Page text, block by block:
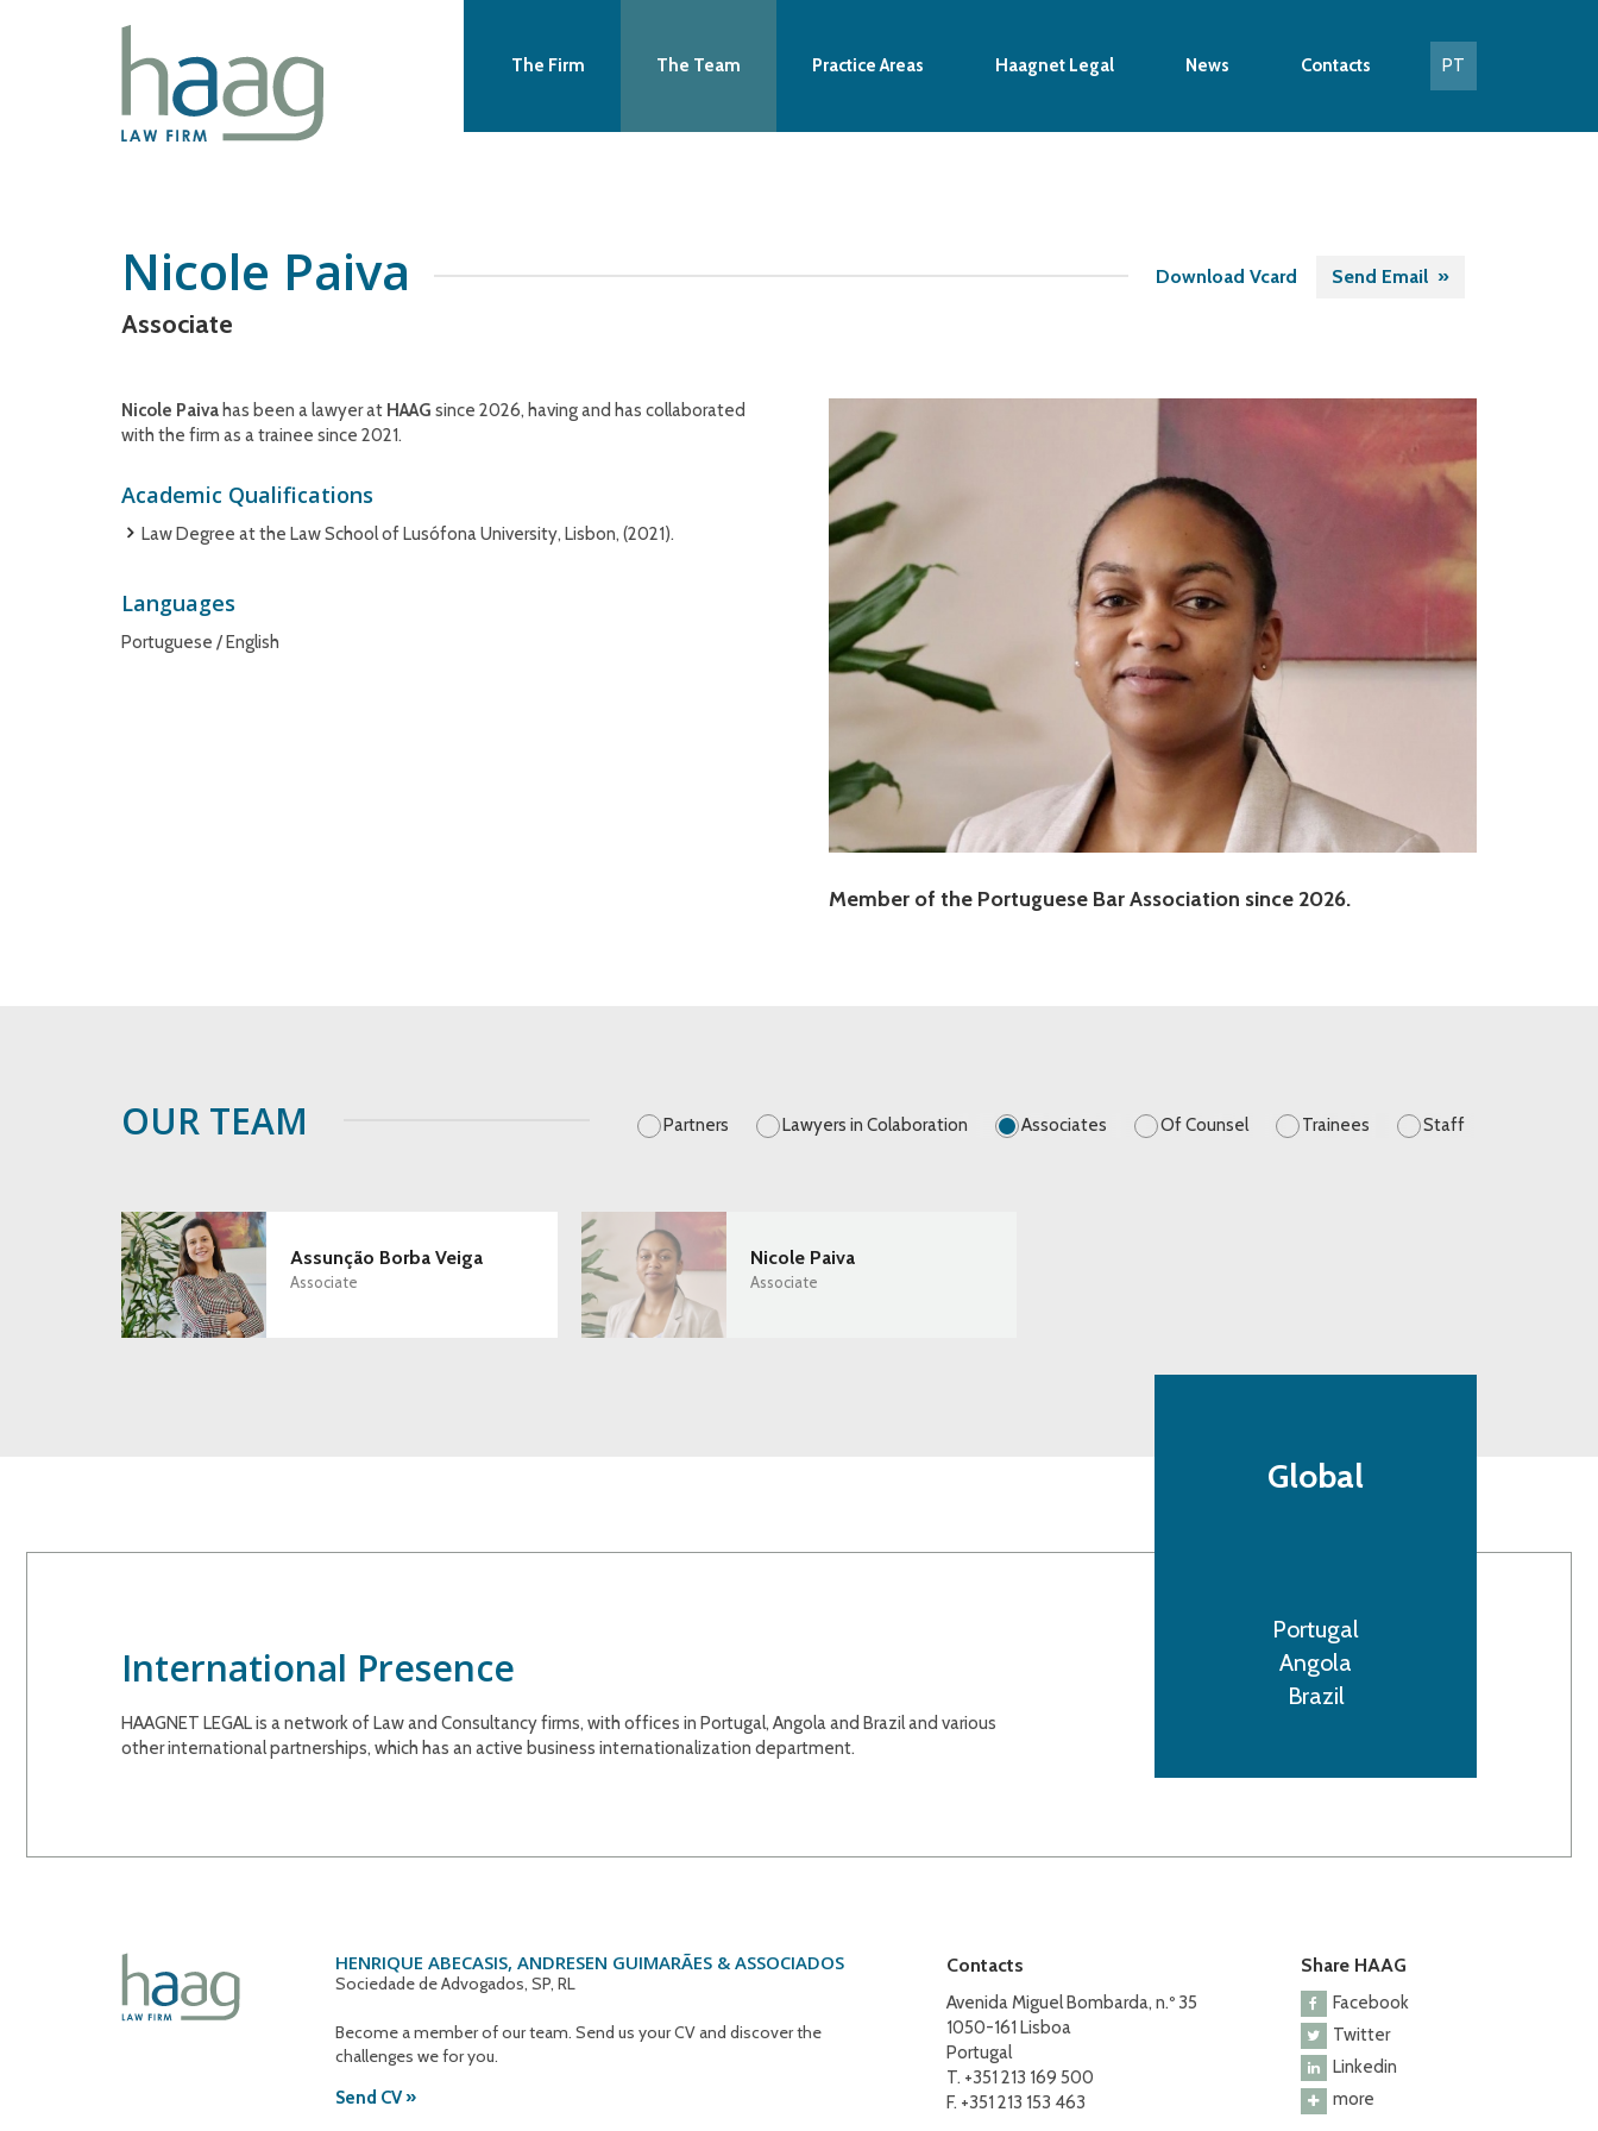
The Firm The Team Practice Areas Haagnet Legal News Contacts PT
Nicole Paiva
Associate
Download Vcard Send Email »
Nicole Paiva has been a lawyer at HAAG since 2026, having and has collaborated
with the firm as a trainee since 2021.
Academic Qualifications
Law Degree at the Law School of Lusófona University, Lisbon, (2021).
Languages
Portuguese / English
Member of the Portuguese Bar Association since 2026.
OUR TEAM Partners Lawyers in Colaboration Associates Of Counsel Trainees Staff
Assunção Borba Veiga
Associate
Nicole Paiva
Associate
International Presence
HAAGNET LEGAL is a network of Law and Consultancy firms, with offices in Portugal, Angola and Brazil and various
other international partnerships, which has an active business internationalization department.
Global
Portugal
Angola
Brazil
HENRIQUE ABECASIS, ANDRESEN GUIMARÃES & ASSOCIADOS
Sociedade de Advogados, SP, RL
Become a member of our team. Send us your CV and discover the
challenges we for you.
Send CV »
Contacts
Avenida Miguel Bombarda, n.º 35
1050-161 Lisboa
Portugal
T. +351 213 169 500
F. +351 213 153 463
Share HAAG
Facebook
Twitter
Linkedin
more